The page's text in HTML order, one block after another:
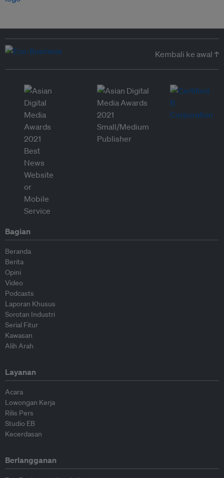
Kembali ke awal ↑
Bagian
Beranda
Berita
Opini
Video
Podcasts
Laporan Khusus
Sorotan Industri
Serial Fitur
Kawasan
Alih Arah
Layanan
Acara
Lowongan Kerja
Rilis Pers
Studio EB
Kecerdasan
Berlangganan